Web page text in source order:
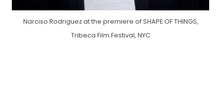
Narciso Rodriguez at the premiere of SHAPE OF THINGS,
Tribeca Film Festival, NYC